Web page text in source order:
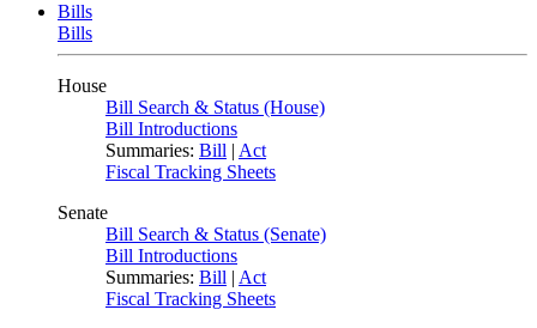
Bills
Bills
House
Bill Search & Status (House)
Bill Introductions
Summaries: Bill | Act
Fiscal Tracking Sheets
Senate
Bill Search & Status (Senate)
Bill Introductions
Summaries: Bill | Act
Fiscal Tracking Sheets